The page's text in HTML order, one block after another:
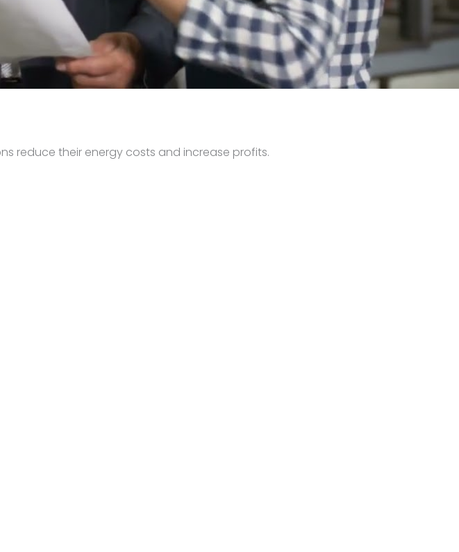
reduce their energy costs and increase profits.